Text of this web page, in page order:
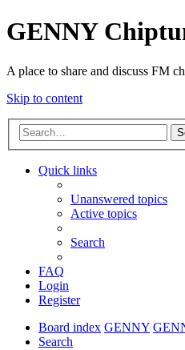
GENNY
A place to share and discuss FM
Skip to content
Quick links
Unanswered topics
Active topics
Search
FAQ
Login
Register
Board index GENNY
Search